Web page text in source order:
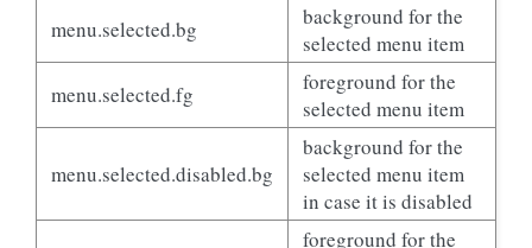
menu.selected.bg
background for the
selected menu item
menu.selected.fg
foreground for the
selected menu item
menu.selected.disabled.bg
background for the
selected menu item
in case it is disabled
foreground for the